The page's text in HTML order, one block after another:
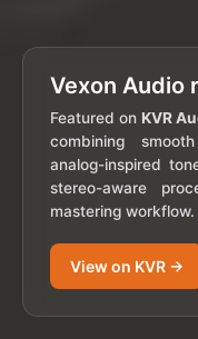
Vexon Audio
Featured on KVR
combining
analog-inspired
stereo-aware
mastering workflow.
View on KVR →